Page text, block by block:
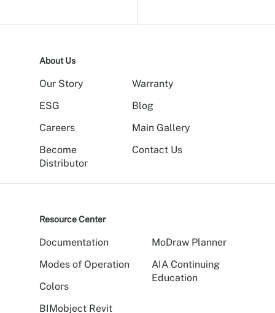
About Us
Our Story
ESG
Careers
Become
Distributor
Warranty
Blog
Main Gallery
Contact Us
Resource Center
Documentation
Modes of Operation
Colors
BIMobject Revit
MoDraw Planner
AIA Continuing
Education